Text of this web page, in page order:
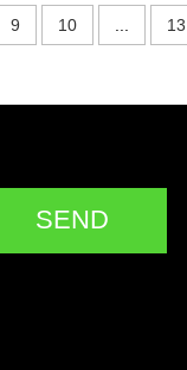
Shampoo Liquid
Nozzle Gun
9 10 13
SEND